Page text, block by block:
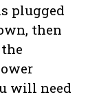
plugged
then
will need